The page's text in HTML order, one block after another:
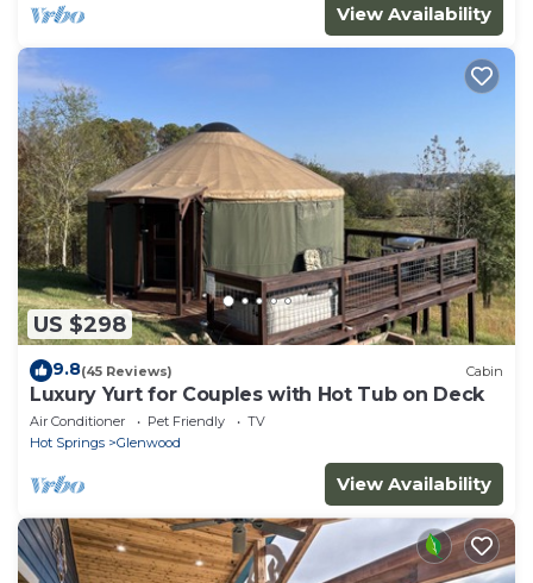
View Availability
US $298
9.8(45 Reviews) Cabin
Luxury Yurt for Couples with Hot Tub on Deck
Air Conditioner Pet Friendly
TV
Hot Springs
Glenwood
View Availability